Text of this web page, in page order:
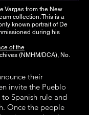
Vargas from the New
collection. This is a
known portrait of De
during his
of the
(NMHM/DCA), No.
their
invite the Pueblo
Spanish rule and
Once the people